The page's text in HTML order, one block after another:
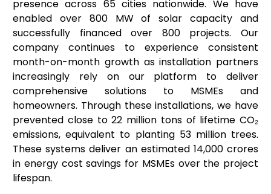
presence across 65 cities nationwide. We have
enabled over 800 MW of solar capacity and
successfully financed over 800 projects. Our
company continues to experience consistent
month-on-month growth as installation partners
increasingly rely on our platform to deliver
comprehensive solutions to MSMEs and
homeowners. Through these installations, we have
prevented close to 22 million tons of lifetime CO₂
emissions, equivalent to planting 53 million trees.
These systems deliver an estimated ₹14,000 crores
in energy cost savings for MSMEs over the project
lifespan.